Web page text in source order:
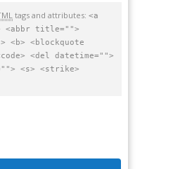
tags and attributes: <a
title="">
<b> <blockquote
<del datetime="">
<s> <strike>